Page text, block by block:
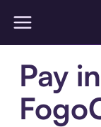
Pay